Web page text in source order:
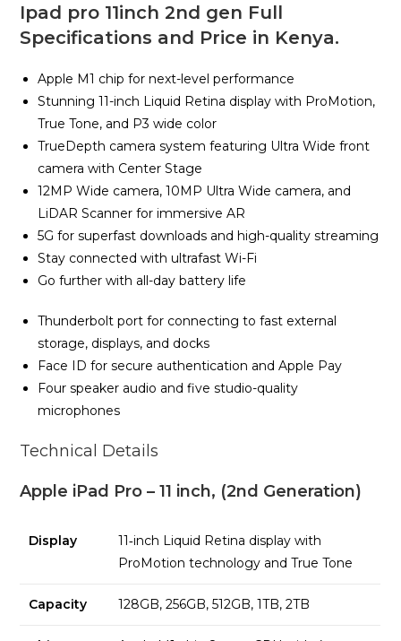
Ipad pro 11inch 2nd gen Full
Specifications and Price in Kenya.
Apple M1 chip for next-level performance
Stunning 11-inch Liquid Retina display with ProMotion,
True Tone, and P3 wide color
TrueDepth camera system featuring Ultra Wide front
camera with Center Stage
12MP Wide camera, 10MP Ultra Wide camera, and
LiDAR Scanner for immersive AR
5G for superfast downloads and high-quality streaming
Stay connected with ultrafast Wi-Fi
Go further with all-day battery life
Thunderbolt port for connecting to fast external
storage, displays, and docks
Face ID for secure authentication and Apple Pay
Four speaker audio and five studio-quality
microphones
Technical Details
Apple iPad Pro – 11 inch, (2nd Generation)
Display
11‑inch Liquid Retina display with
ProMotion technology and True Tone
Capacity 128GB, 256GB, 512GB, 1TB, 2TB